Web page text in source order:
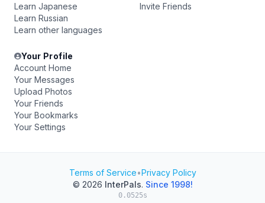
Learn Japanese
Learn Russian
Learn other languages
Invite Friends
Your Profile
Account Home
Your Messages
Upload Photos
Your Friends
Your Bookmarks
Your Settings
Terms of Service•Privacy Policy
© 2026 InterPals. Since 1998!
0.0525s